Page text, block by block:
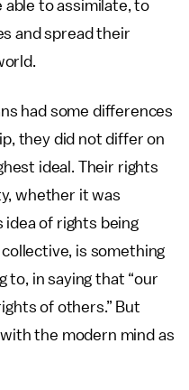
able to assimilate, to
and spread their
had some differences
they did not differ on
ideal. Their rights
whether it was
idea of rights being
is something
to, in saying that “our
of others.” But
the modern mind as